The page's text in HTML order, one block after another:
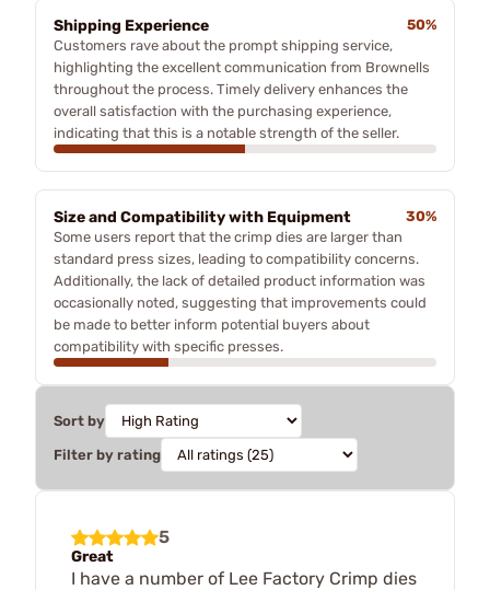
Shipping Experience
50%
Customers rave about the prompt shipping service,
highlighting the excellent communication from Brownells
throughout the process. Timely delivery enhances the
overall satisfaction with the purchasing experience,
indicating that this is a notable strength of the seller.
Size and Compatibility with Equipment
30%
Some users report that the crimp dies are larger than
standard press sizes, leading to compatibility concerns.
Additionally, the lack of detailed product information was
occasionally noted, suggesting that improvements could
be made to better inform potential buyers about
compatibility with specific presses.
Sort by
Filter by rating
5
Great
I have a number of Lee Factory Crimp dies